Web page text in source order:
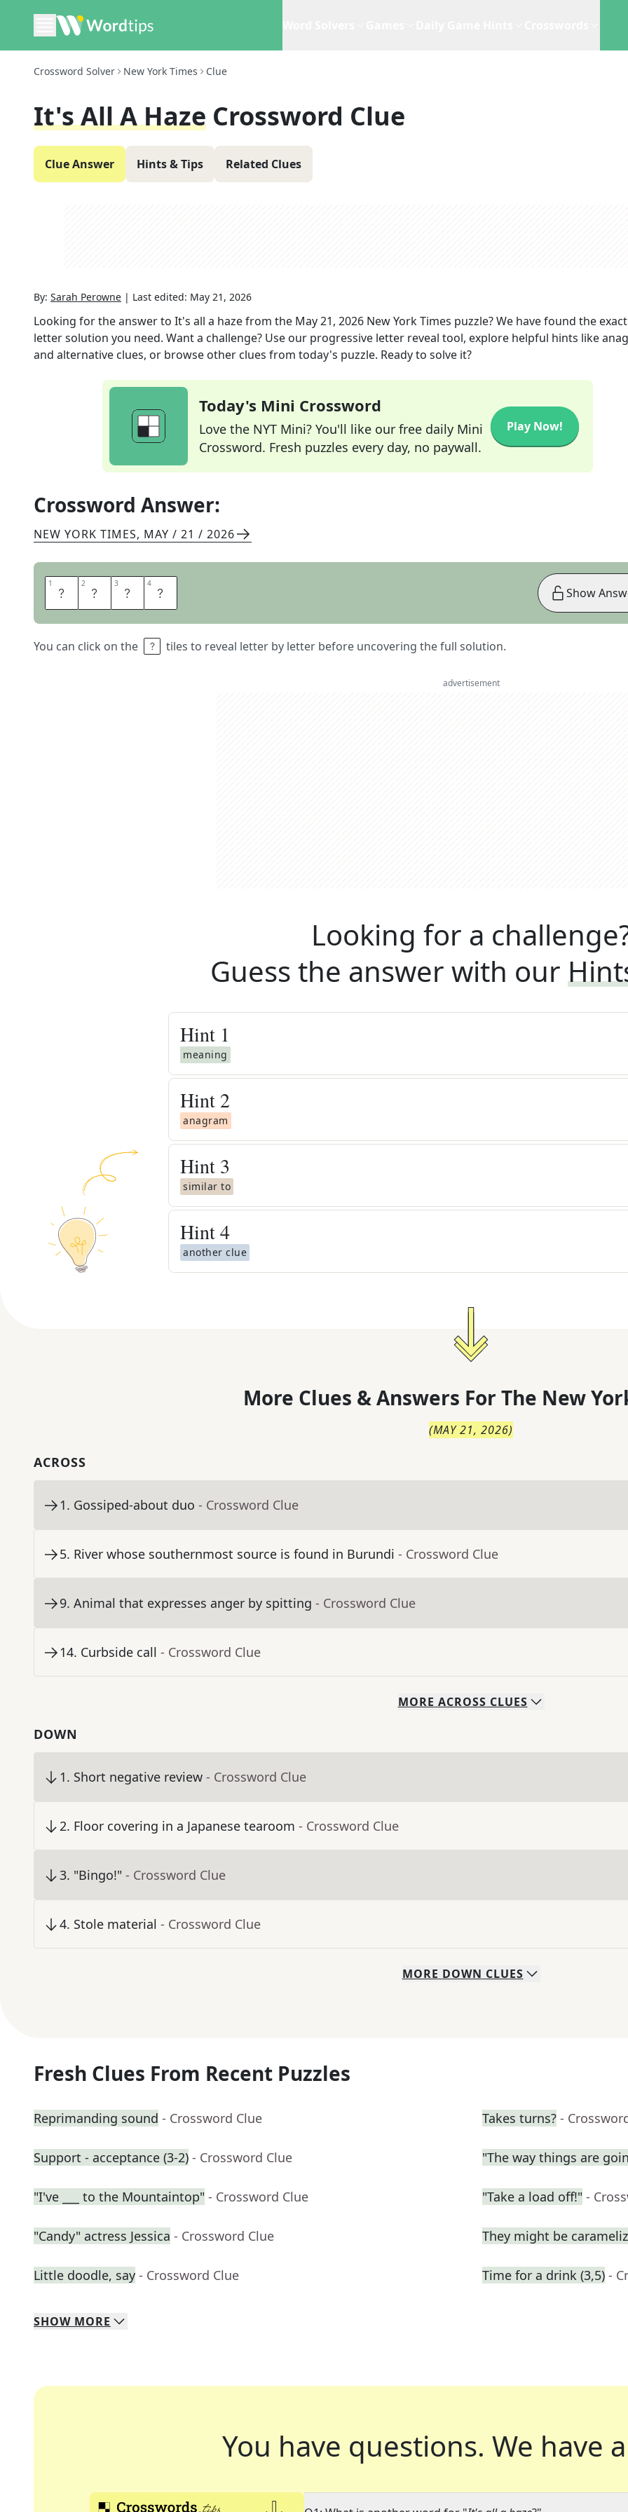
Crossword Solver New York Times Clue
It's All A Haze Crossword Clue
Clue Answer Hints & Tips Related Clues
By: Sarah Perowne | Last edited: May 21, 2026
Looking for the answer to It's all a hazefrom the May 21, 2026 New York Times puzzle? We have found the
letter solution you need. Want a challenge? Use our progressive letter reveal tool, explore helpful hints like
and alternative clues, or browse other clues from today's puzzle. Ready to solve it?
Today's Mini Crossword
Love the NYT Mini? You'll like our free daily Mini
Crossword. Fresh puzzles every day, no paywall.
Play Now!
Crossword Answer:
NEW YORK TIMES, MAY / 21 / 2026
1 S 2 M 3 O 4 G
You can click on the tiles to reveal letter by letter before uncovering the full solution.
Show
advertisement
Looking for a
Guess the answer with our
Hint 1
meaning
Hint 2
anagram
Hint 3
similar to
Hint4
another clue
More Clues & Answers For The New
(MAY 21, 2026)
ACROSS
1. Gossiped-about duo - Crossword Clue
5. River whose southernmost source is found in Burundi - Crossword Clue
9. Animal that expresses anger by spitting - Crossword Clue
14. Curbside call - Crossword Clue
MORE ACROSS CLUES
DOWN
1. Short negative review - Crossword Clue
2. Floor covering in a Japanese tearoom - Crossword Clue
3. "Bingo!" - Crossword Clue
4. Stole material - Crossword Clue
MORE DOWN CLUES
Fresh Clues From Recent Puzzles
Reprimanding sound - Crossword Clue Takes turns? -
Support - acceptance (3-2) - Crossword Clue "The way things are
"I've ___ to the Mountaintop" - Crossword Clue "Take a load off!" -
"Candy" actress Jessica - Crossword Clue They might be
Little doodle, say - Crossword Clue Time for a drink (3,5) -
SHOW MORE
You have questions. We have